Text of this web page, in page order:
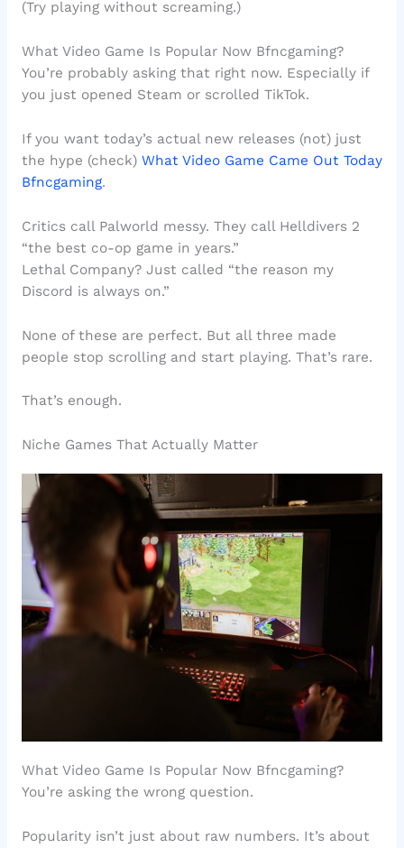
(Try playing without screaming.)
What Video Game Is Popular Now Bfncgaming?
You’re probably asking that right now. Especially if
you just opened Steam or scrolled TikTok.
If you want today’s actual new releases (not) just
the hype (check) What Video Game Came Out Today
Bfncgaming.
Critics call Palworld messy. They call Helldivers 2
“the best co-op game in years.”
Lethal Company? Just called “the reason my
Discord is always on.”
None of these are perfect. But all three made
people stop scrolling and start playing. That’s rare.
That’s enough.
Niche Games That Actually Matter
What Video Game Is Popular Now Bfncgaming?
You’re asking the wrong question.
Popularity isn’t just about raw numbers. It’s about